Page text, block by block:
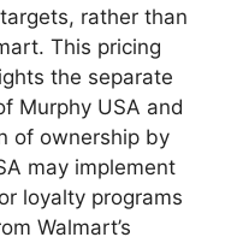
rather than
This pricing
the separate
Murphy USA and
of ownership by
may implement
loyalty programs
Walmart’s